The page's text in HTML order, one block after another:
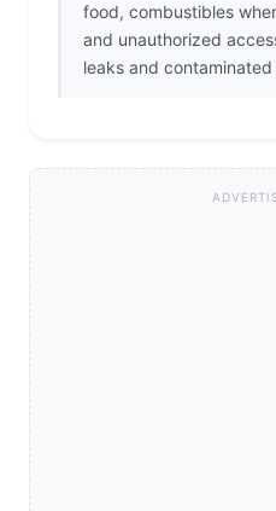
food, combustibles
and unauthorized
leaks and contaminated